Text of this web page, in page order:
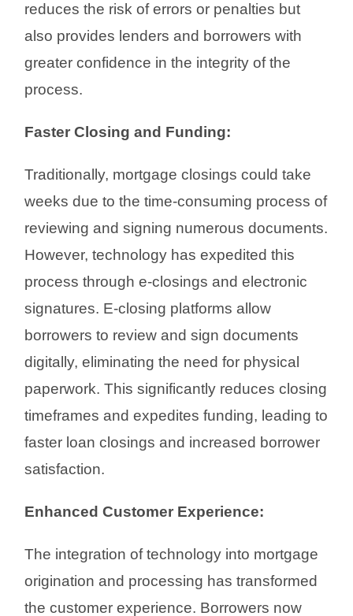
reduces the risk of errors or penalties but
also provides lenders and borrowers with
greater confidence in the integrity of the
process.
Faster Closing and Funding:
Traditionally, mortgage closings could take
weeks due to the time-consuming process of
reviewing and signing numerous documents.
However, technology has expedited this
process through e-closings and electronic
signatures. E-closing platforms allow
borrowers to review and sign documents
digitally, eliminating the need for physical
paperwork. This significantly reduces closing
timeframes and expedites funding, leading to
faster loan closings and increased borrower
satisfaction.
Enhanced Customer Experience:
The integration of technology into mortgage
origination and processing has transformed
the customer experience. Borrowers now